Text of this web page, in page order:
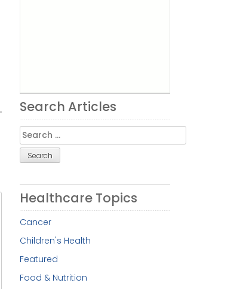
Search Articles
Search
for:
Healthcare Topics
Cancer
Children's Health
Featured
Food & Nutrition